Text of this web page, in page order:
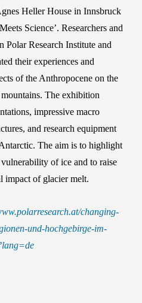
Heller House in Innsbruck
Science’. Researchers and
Polar Research Institute and
their experiences and
of the Anthropocene on the
The exhibition
impressive macro
and research equipment
The aim is to highlight
of ice and to raise
impact of glacier melt.
changing-
und-hochgebirge-im-